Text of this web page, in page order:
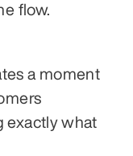
flow.
a moment
exactly what